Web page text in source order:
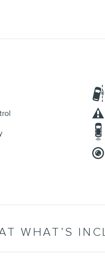
WHAT’S